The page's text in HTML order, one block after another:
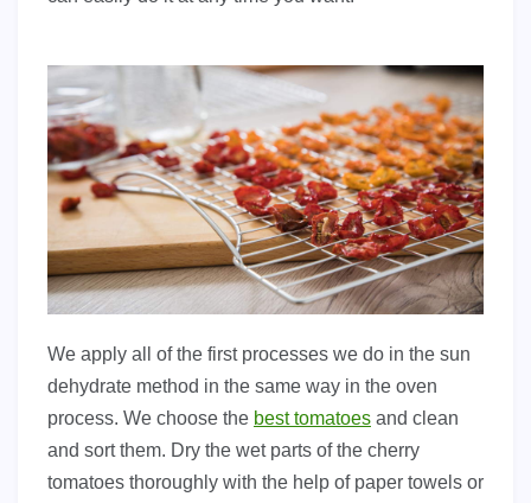
We apply all of the first processes we do in the sun
dehydrate method in the same way in the oven
process. We choose the best tomatoes and clean
and sort them. Dry the wet parts of the cherry
tomatoes thoroughly with the help of paper towels or